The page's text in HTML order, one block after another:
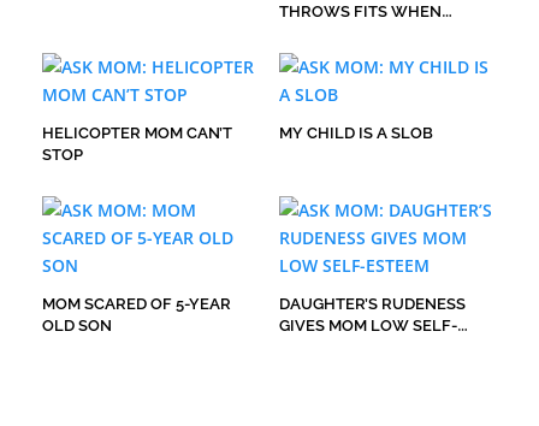
THROWS FITS WHEN
HELICOPTER MOM CAN’T
STOP
MY CHILD IS A SLOB
MOM SCARED OF 5-YEAR
OLD SON
DAUGHTER’S RUDENESS
GIVES MOM LOW SELF-